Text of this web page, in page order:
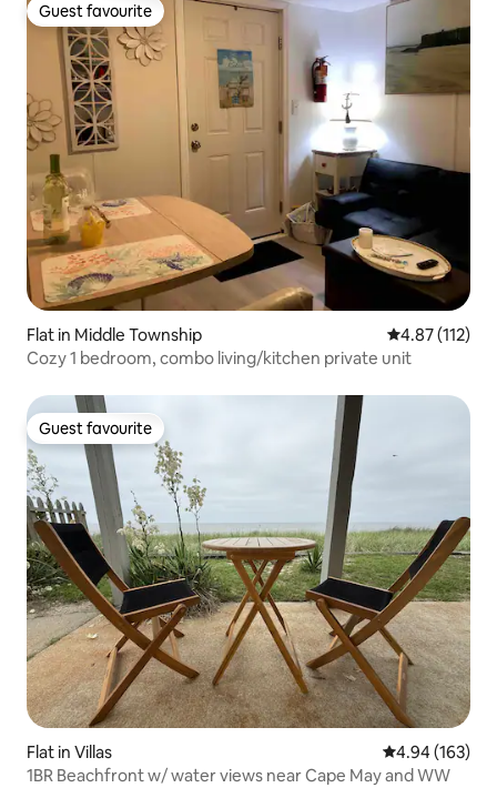
Guest favourite
Guest favourite
Flat in Middle Township 4.87 out of 5
4.87 (112)
Cozy 1 bedroom, combo living/kitchen private unit
Guest favourite
Guest favourite
Flat in Villas 4.94 out of 5
4.94 (163)
1BR Beachfront w/ water views near Cape May and WW